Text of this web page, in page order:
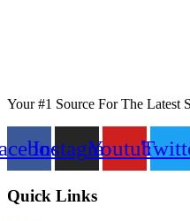
Your #1 Source For The Latest
InstagramYoutube
Quick Links